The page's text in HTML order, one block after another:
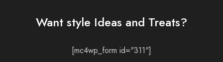
Want style Ideas and Treats?
[mc4wp_form id="311"]